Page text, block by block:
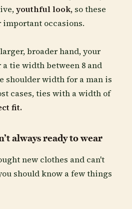
youthful look, so these
important occasions.
broader hand, your
tie width between 8 and
shoulder width for a man is
cases, ties with a width of
fit.
always ready to wear
new clothes and can't
should know a few things